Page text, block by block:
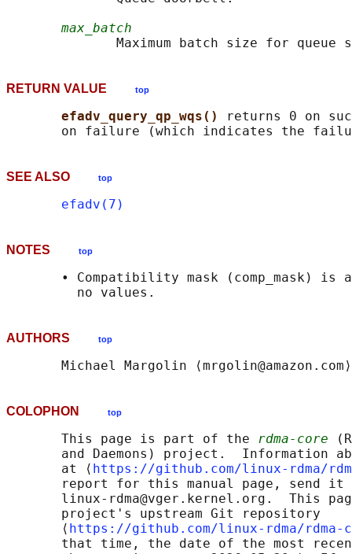
max_batch
RETURN VALUE top
efadv_query_qp_wqs() returns 0 on
SEE ALSO top
efadv(7)
NOTES top
• Compatibility mask (comp_mask) is
AUTHORS top
COLOPHON top
       This page is part of the
rdma-core
and Daemons) project.  Information
       at ⟨
https://github.com/linux-rdma/
report for this manual page, send it
linux-rdma@vger.kernel.org.  This
       project's upstream Git repository
       ⟨
https://github.com/linux-rdma/
that time, the date of the most